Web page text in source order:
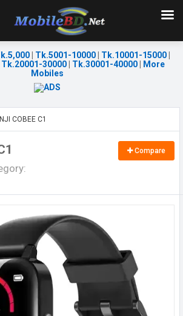
| Tk.5001-10000| Tk.10001-15000|
Tk.20001-30000| Tk.30001-40000|
More
Mobiles
COBEE C1
Compare